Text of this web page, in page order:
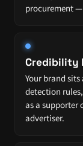
procurement —
Credibility
Your brand
detection
as a supporter
advertiser.